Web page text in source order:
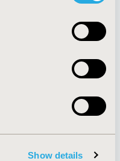
Show details